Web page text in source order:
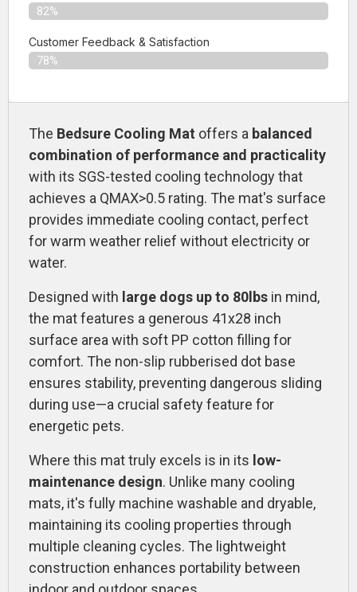
82%
Customer Feedback & Satisfaction​
78%
The Bedsure Cooling Mat offers a balanced
combination of performance and practicality
with its SGS-tested cooling technology that
achieves a QMAX>0.5 rating. The mat's surface
provides immediate cooling contact, perfect
for warm weather relief without electricity or
water.
Designed with large dogs up to 80lbs in mind,
the mat features a generous 41x28 inch
surface area with soft PP cotton filling for
comfort. The non-slip rubberised dot base
ensures stability, preventing dangerous sliding
during use—a crucial safety feature for
energetic pets.
Where this mat truly excels is in its low-
maintenance design. Unlike many cooling
mats, it's fully machine washable and dryable,
maintaining its cooling properties through
multiple cleaning cycles. The lightweight
construction enhances portability between